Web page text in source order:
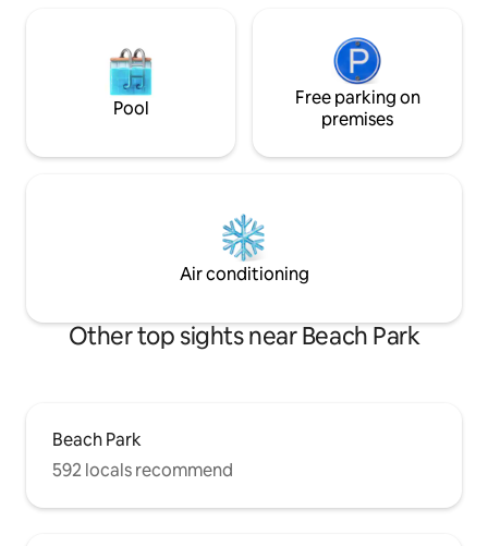
Pool
Free parking on
premises
Air conditioning
Other top sights near Beach Park
Beach Park
592 locals recommend